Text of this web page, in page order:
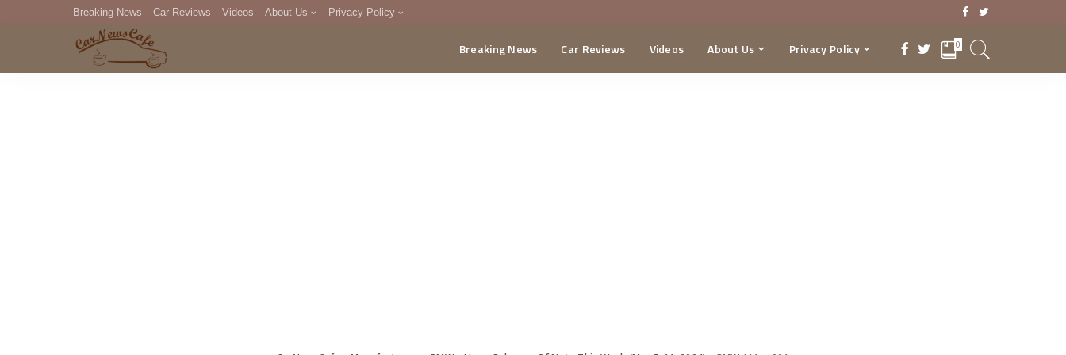
Breaking News Car Reviews Videos About Us Privacy Policy
DMCA
Breaking News Car Reviews Videos About Us Privacy Policy 0